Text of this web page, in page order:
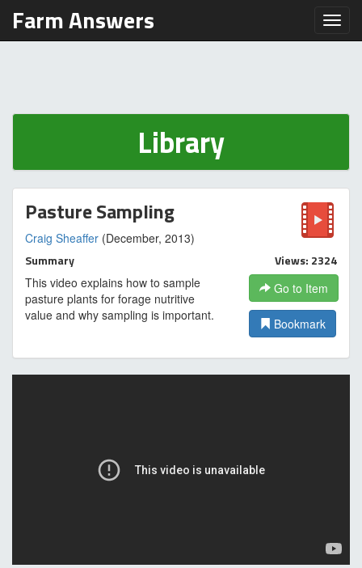
Farm Answers
Library
Pasture Sampling
Craig Sheaffer (December, 2013)
Summary
This video explains how to sample
pasture plants for forage nutritive
value and why sampling is important.
Views: 2324
Go to Item
Bookmark